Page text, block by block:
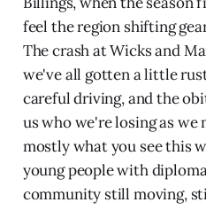
feel the region shifting
The crash at Wicks and
we've all gotten a little
careful driving, and the
us who we're losing as we
mostly what you see this
young people with
community still moving,